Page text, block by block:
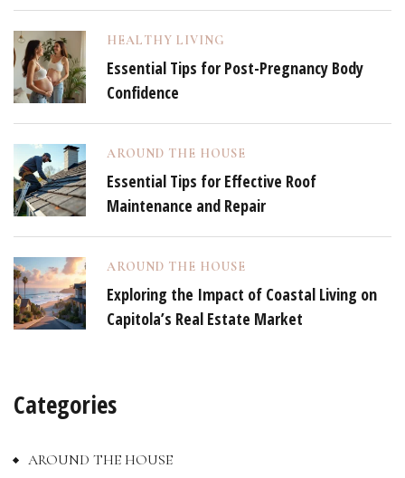
HEALTHY LIVING
Essential Tips for Post-Pregnancy Body
Confidence
AROUND THE HOUSE
Essential Tips for Effective Roof
Maintenance and Repair
AROUND THE HOUSE
Exploring the Impact of Coastal Living on
Capitola’s Real Estate Market
Categories
AROUND THE HOUSE